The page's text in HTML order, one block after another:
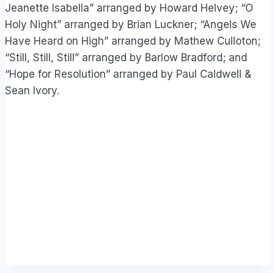
Jeanette Isabella” arranged by Howard Helvey; “O
Holy Night” arranged by Brian Luckner; “Angels We
Have Heard on High” arranged by Mathew Culloton;
“Still, Still, Still” arranged by Barlow Bradford; and
“Hope for Resolution” arranged by Paul Caldwell &
Sean Ivory.